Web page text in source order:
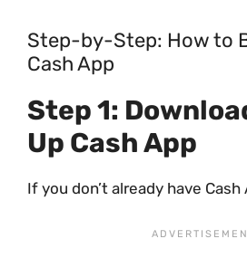
Step-by-Step: How to
Cash App
Step 1:
Up Cash App
If you don’t already have Cash